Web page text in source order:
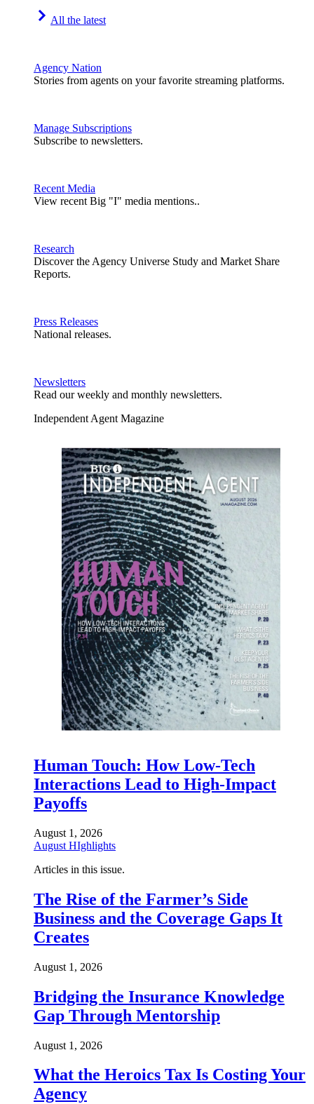
All the latest
Agency Nation
Stories from agents on your favorite streaming platforms.
Manage Subscriptions
Subscribe to newsletters.
Recent Media
View recent Big "I" media mentions..
Research
Discover the Agency Universe Study and Market Share
Reports.
Press Releases
National releases.
Newsletters
Read our weekly and monthly newsletters.
Independent Agent Magazine
Human Touch: How Low-Tech
Interactions Lead to High-Impact
Payoffs
August 1, 2026
August HIghlights
Articles in this issue.
The Rise of the Farmer’s Side
Business and the Coverage Gaps It
Creates
August 1, 2026
Bridging the Insurance Knowledge
Gap Through Mentorship
August 1, 2026
What the Heroics Tax Is Costing Your
Agency